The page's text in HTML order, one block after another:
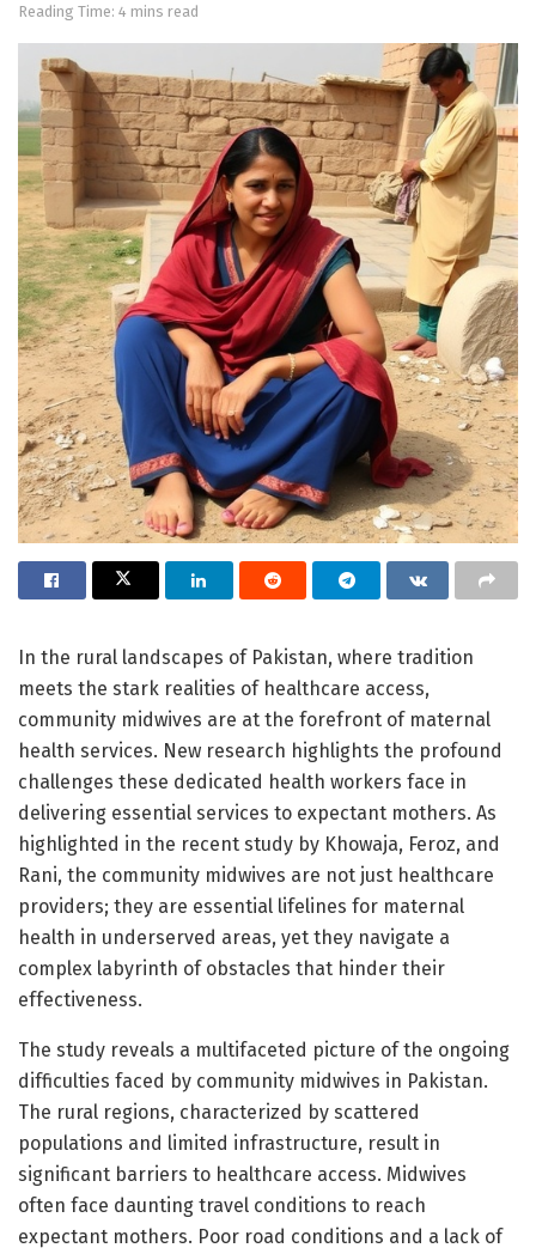
Reading Time: 4 mins read
In the rural landscapes of Pakistan, where tradition
meets the stark realities of healthcare access,
community midwives are at the forefront of maternal
health services. New research highlights the profound
challenges these dedicated health workers face in
delivering essential services to expectant mothers. As
highlighted in the recent study by Khowaja, Feroz, and
Rani, the community midwives are not just healthcare
providers; they are essential lifelines for maternal
health in underserved areas, yet they navigate a
complex labyrinth of obstacles that hinder their
effectiveness.
The study reveals a multifaceted picture of the ongoing
difficulties faced by community midwives in Pakistan.
The rural regions, characterized by scattered
populations and limited infrastructure, result in
significant barriers to healthcare access. Midwives
often face daunting travel conditions to reach
expectant mothers. Poor road conditions and a lack of